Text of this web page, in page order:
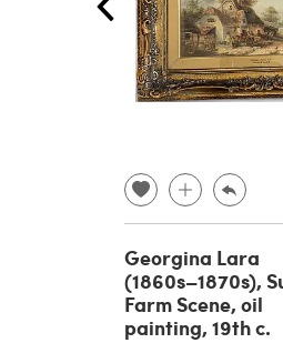
Georgina Lara
(1860s–1870s),
Farm Scene, oil
painting, 19th c.